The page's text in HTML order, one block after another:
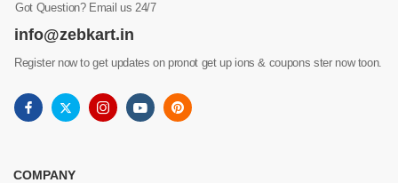
Got Question? Email us 24/7
info@zebkart.in
Register now to get updates on pronot get up ions & coupons ster now toon.
COMPANY